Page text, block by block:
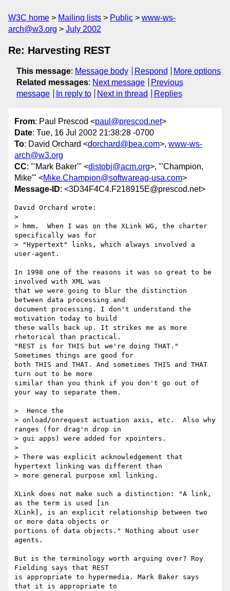
W3C home Mailing lists Public
www-ws-
arch@w3.org
July 2002
Re: Harvesting REST
This message: Message body Respond
More options
Related messages: Next message
Previous
message
In reply to Next in thread Replies
From: Paul Prescod <paul@prescod.net>
Date: Tue, 16 Jul 2002 21:38:28 -0700
To: David Orchard <dorchard@bea.com>, www-ws-
arch@w3.org
CC: "'Mark Baker'" <distobj@acm.org>, "'Champion,
Mike'" <Mike.Champion@softwareag-usa.com>
Message-ID: <3D34F4C4.F218915E@prescod.net>
David Orchard wrote:
>
> hmm.  When I was on the XLink WG, the charter
specifically was for
> "Hypertext" links, which always involved a
user-agent.
In 1998 one of the reasons it was so great to be
involved with XML was
that we were going to blur the distinction
between data processing and
document processing. I don't understand the
motivation today to build
these walls back up. It strikes me as more
rhetorical than practical.
"REST is for THIS but we're doing THAT."
Sometimes things are good for
both THIS and THAT. And sometimes THIS and THAT
turn out to be more
similar than you think if you don't go out of
your way to separate them.
>  Hence the
> onload/onrequest actuation axis, etc.  Also why
ranges (for drag'n drop in
> gui apps) were added for xpointers.
>
> There was explicit acknowledgement that
hypertext linking was different than
> more general purpose xml linking.
XLink does not make such a distinction: "A link,
as the term is used [in
XLink], is an explicit relationship between two
or more data objects or
portions of data objects." Nothing about user
agents.
But is the terminology worth arguing over? Roy
Fielding says that REST
is appropriate to hypermedia. Mark Baker says
that it is appropriate to